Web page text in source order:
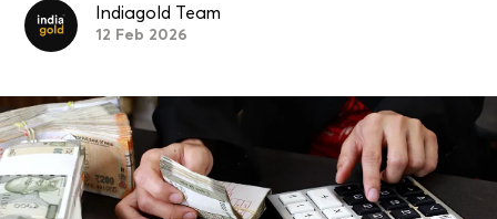
Indiagold Team
12 Feb 2026